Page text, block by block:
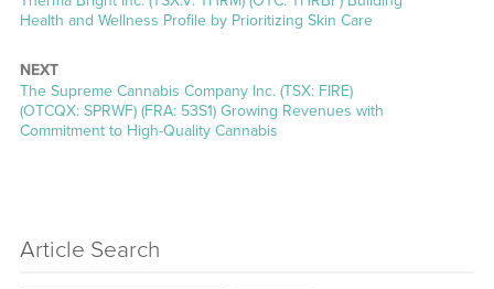
post:
Health and Wellness Profile by Prioritizing Skin Care
NEXT
Next
post:
The Supreme Cannabis Company Inc. (TSX: FIRE)
(OTCQX: SPRWF) (FRA: 53S1) Growing Revenues with
Commitment to High-Quality Cannabis
Article Search